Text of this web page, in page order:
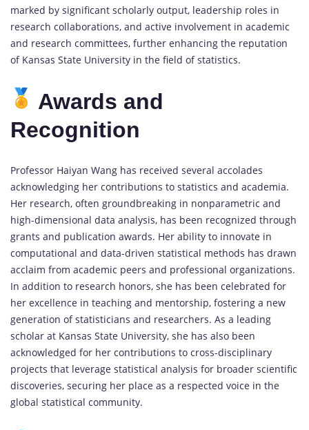
marked by significant scholarly output, leadership roles in
research collaborations, and active involvement in academic
and research committees, further enhancing the reputation
of Kansas State University in the field of statistics.
Awards and
Recognition
Professor Haiyan Wang has received several accolades
acknowledging her contributions to statistics and academia.
Her research, often groundbreaking in nonparametric and
high-dimensional data analysis, has been recognized through
grants and publication awards. Her ability to innovate in
computational and data-driven statistical methods has drawn
acclaim from academic peers and professional organizations.
In addition to research honors, she has been celebrated for
her excellence in teaching and mentorship, fostering a new
generation of statisticians and researchers. As a leading
scholar at Kansas State University, she has also been
acknowledged for her contributions to cross-disciplinary
projects that leverage statistical analysis for broader scientific
discoveries, securing her place as a respected voice in the
global statistical community.